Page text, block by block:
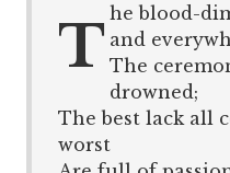
T he blood-
and
The
drowned;
The best lack all
worst